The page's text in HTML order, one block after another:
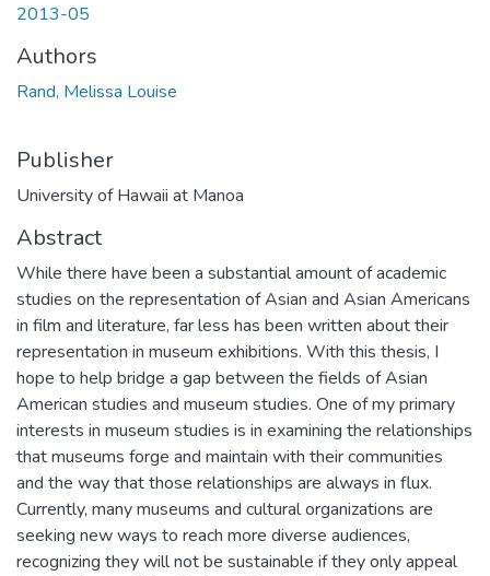
2013-05
Authors
Rand, Melissa Louise
Publisher
University of Hawaii at Manoa
Abstract
While there have been a substantial amount of academic
studies on the representation of Asian and Asian Americans
in film and literature, far less has been written about their
representation in museum exhibitions. With this thesis, I
hope to help bridge a gap between the fields of Asian
American studies and museum studies. One of my primary
interests in museum studies is in examining the relationships
that museums forge and maintain with their communities
and the way that those relationships are always in flux.
Currently, many museums and cultural organizations are
seeking new ways to reach more diverse audiences,
recognizing they will not be sustainable if they only appeal